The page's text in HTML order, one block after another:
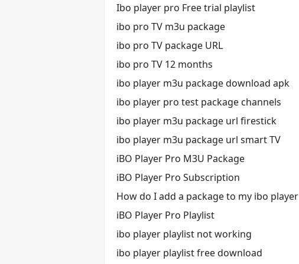
Ibo player pro Free trial playlist
ibo pro TV m3u package
ibo pro TV package URL
ibo pro TV 12 months
ibo player m3u package download apk
ibo player pro test package channels
ibo player m3u package url firestick
ibo player m3u package url smart TV
iBO Player Pro M3U Package
iBO Player Pro Subscription
How do I add a package to my ibo player
iBO Player Pro Playlist
ibo player playlist not working
ibo player playlist free download